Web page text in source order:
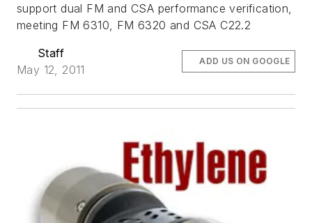
support dual FM and CSA performance verification,
meeting FM 6310, FM 6320 and CSA C22.2
Staff
May 12, 2011
ADD US ON GOOGLE